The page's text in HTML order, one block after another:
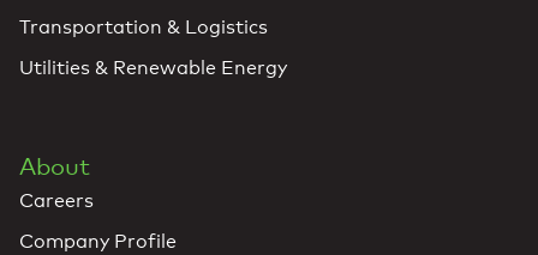
Transportation & Logistics
Utilities & Renewable Energy
About
Careers
Company Profile